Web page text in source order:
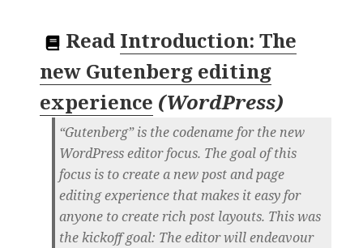
Read Introduction: The
new Gutenberg editing
experience (WordPress)
“Gutenberg” is the codename for the new
WordPress editor focus. The goal of this
focus is to create a new post and page
editing experience that makes it easy for
anyone to create rich post layouts. This was
the kickoff goal: The editor will endeavour